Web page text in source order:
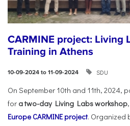
CARMINE project: Living
Training in Athens
10-09-2024 to 11-09-2024 SDU
On September 10th and 11th, 2024,
for a two-day Living Labs workshop
Europe CARMINE project. Organized